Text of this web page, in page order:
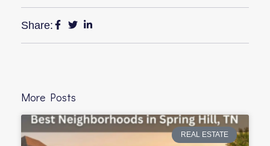
Share:
More Posts
REAL ESTATE